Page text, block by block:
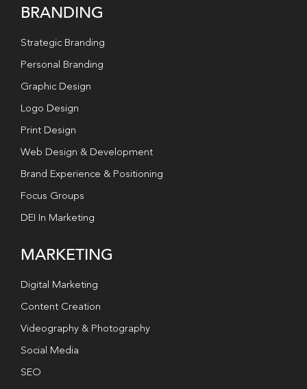
BRANDING
Strategic Branding
Personal Branding
Graphic Design
Logo Design
Print Design
Web Design & Development
Brand Experience & Positioning
Focus Groups
DEI In Marketing
MARKETING
Digital Marketing
Content Creation
Videography & Photography
Social Media
SEO